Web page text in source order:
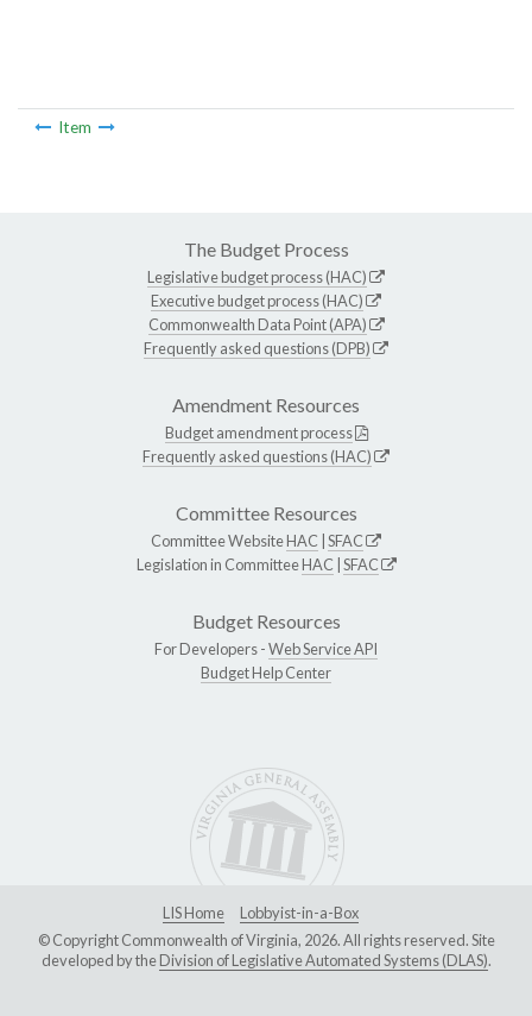
Item
The Budget Process
Legislative budget process (HAC)
Executive budget process (HAC)
Commonwealth Data Point (APA)
Frequently asked questions (DPB)
Amendment Resources
Budget amendment process
Frequently asked questions (HAC)
Committee Resources
Committee WebsiteHAC SFAC
Legislation in CommitteeHAC SFAC
Budget Resources
For Developers -Web Service API
Budget Help Center
LIS Home
Lobbyist-in-a-Box
© Copyright Commonwealth of Virginia, 2026. All rights reserved. Site
developed by theDivision of Legislative Automated Systems (DLAS).